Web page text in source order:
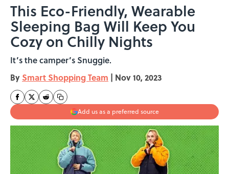
This Eco-Friendly, Wearable
Sleeping Bag Will Keep You
Cozy on Chilly Nights
It’s the camper’s Snuggie.
By Smart Shopping Team | Nov 10, 2023
Add us as a preferred source